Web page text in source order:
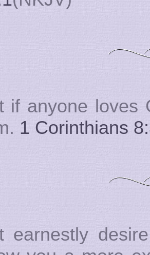
if anyone loves
1 Corinthians
earnestly